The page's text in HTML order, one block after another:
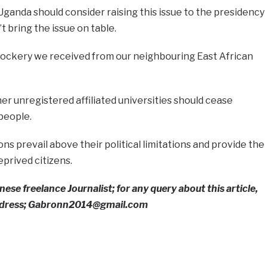
should consider raising this issue to the presidency
bring the issue on table.
we received from our neighbouring East African
unregistered affiliated universities should cease
prevail above their political limitations and provide the
citizens.
freelance Journalist; for any query about this article,
Gabronn2014@gmail.com